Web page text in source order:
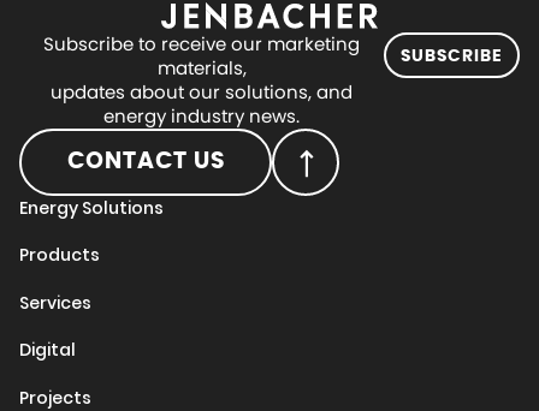
Subscribe to receive our marketing
materials,
updates about our solutions, and
energy industry news.
SUBSCRIBE
CONTACT US
Energy Solutions
Products
Services
Digital
Projects